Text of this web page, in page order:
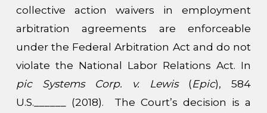
collective action waivers in employment
arbitration agreements are enforceable
under the Federal Arbitration Act and do not
violate the National Labor Relations Act. In
pic Systems Corp. v. Lewis (Epic), 584
U.S.______ (2018). The Court’s decision is a